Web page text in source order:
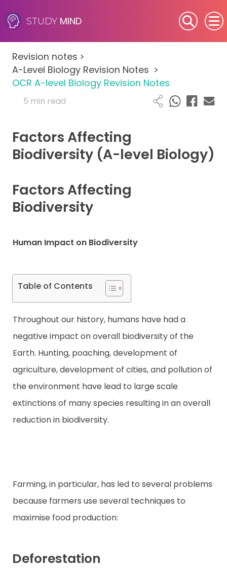
STUDY MIND
SEN (Alternative Provision)
Subjects
Primary
A-Level
Career Camps
Revision notes >
A-Level Biology Revision Notes >
OCR A-level Biology Revision Notes
5 min read
Factors Affecting
Biodiversity (A-level Biology)
Factors Affecting
Biodiversity
Human Impact on Biodiversity
Table of Contents
Throughout our history, humans have had a
negative impact on overall biodiversity of the
Earth. Hunting, poaching, development of
agriculture, development of cities, and pollution of
the environment have lead to large scale
extinctions of many species resulting in an overall
reduction in biodiversity.
Farming, in particular, has led to several problems
because farmers use several techniques to
maximise food production:
Deforestation